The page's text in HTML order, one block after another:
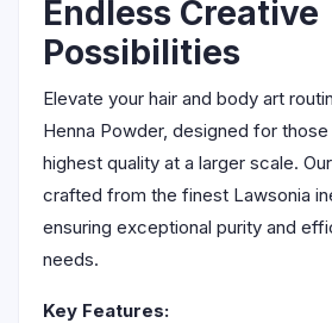
Endless Creative
Possibilities
Elevate your hair and body art
Henna Powder, designed for
highest quality at a larger scale.
crafted from the finest Lawsonia
ensuring exceptional purity and
needs.
Key Features: